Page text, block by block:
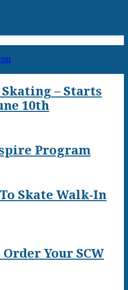
– Starts
10th
Program
Skate Walk-In
Your SCW